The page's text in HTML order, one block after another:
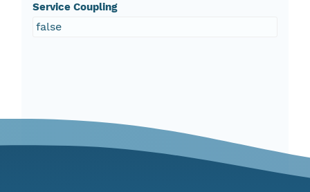
Service Coupling
false